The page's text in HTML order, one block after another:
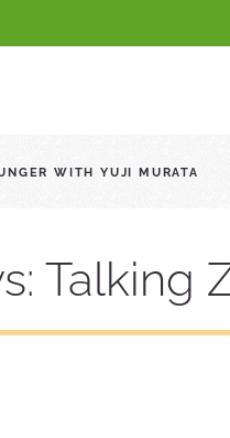
WITH YUJI MURATA
Talking